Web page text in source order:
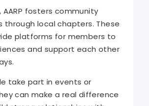
AARP fosters community
through local chapters. These
platforms for members to
and support each other
take part in events or
can make a real difference